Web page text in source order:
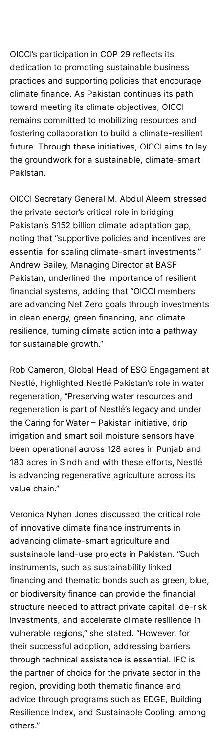
OICCI’s participation in COP 29 reflects its
dedication to promoting sustainable business
practices and supporting policies that encourage
climate finance. As Pakistan continues its path
toward meeting its climate objectives, OICCI
remains committed to mobilizing resources and
fostering collaboration to build a climate-resilient
future. Through these initiatives, OICCI aims to lay
the groundwork for a sustainable, climate-smart
Pakistan.
OICCI Secretary General M. Abdul Aleem stressed
the private sector’s critical role in bridging
Pakistan’s $152 billion climate adaptation gap,
noting that “supportive policies and incentives are
essential for scaling climate-smart investments.”
Andrew Bailey, Managing Director at BASF
Pakistan, underlined the importance of resilient
financial systems, adding that “OICCI members
are advancing Net Zero goals through investments
in clean energy, green financing, and climate
resilience, turning climate action into a pathway
for sustainable growth.”
Rob Cameron, Global Head of ESG Engagement at
Nestlé, highlighted Nestlé Pakistan’s role in water
regeneration, “Preserving water resources and
regeneration is part of Nestlé’s legacy and under
the Caring for Water – Pakistan initiative, drip
irrigation and smart soil moisture sensors have
been operational across 128 acres in Punjab and
183 acres in Sindh and with these efforts, Nestlé
is advancing regenerative agriculture across its
value chain.”
Veronica Nyhan Jones discussed the critical role
of innovative climate finance instruments in
advancing climate-smart agriculture and
sustainable land-use projects in Pakistan. “Such
instruments, such as sustainability linked
financing and thematic bonds such as green, blue,
or biodiversity finance can provide the financial
structure needed to attract private capital, de-risk
investments, and accelerate climate resilience in
vulnerable regions,” she stated. “However, for
their successful adoption, addressing barriers
through technical assistance is essential. IFC is
the partner of choice for the private sector in the
region, providing both thematic finance and
advice through programs such as EDGE, Building
Resilience Index, and Sustainable Cooling, among
others.”